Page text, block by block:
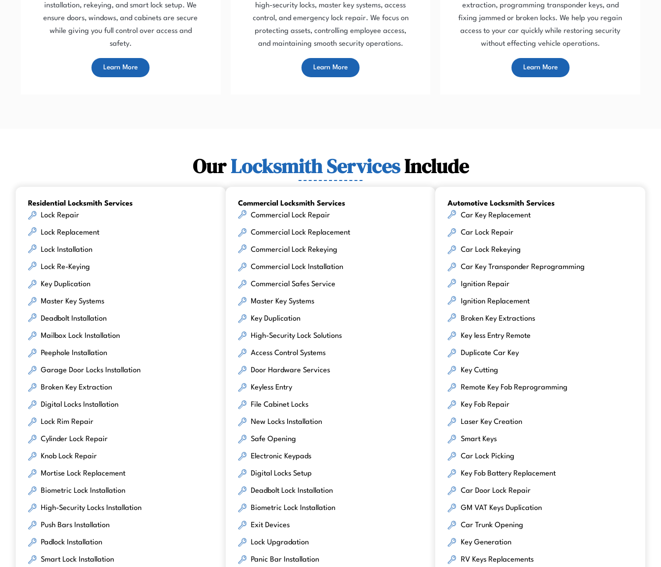
installation, rekeying, and smart lock setup. We
ensure doors, windows, and cabinets are secure
while giving you full control over access and
safety.
Learn More
high-security locks, master key systems, access
control, and emergency lock repair. We focus on
protecting assets, controlling employee access,
and maintaining smooth security operations.
Learn More
extraction, programming transponder keys, and
fixing jammed or broken locks. We help you regain
access to your car quickly while restoring security
without effecting vehicle operations.
Learn More
OurLocksmith ServicesInclude
Residential Locksmith Services
Lock Repair
Lock Replacement
Lock Installation
Lock Re-Keying
Key Duplication
Master Key Systems
Deadbolt Installation
Mailbox Lock Installation
Peephole Installation
Garage Door Locks Installation
Broken Key Extraction
Digital Locks Installation
Lock Rim Repair
Cylinder Lock Repair
Knob Lock Repair
Mortise Lock Replacement
Biometric Lock Installation
High-Security Locks Installation
Push Bars Installation
Padlock Installation
Smart Lock Installation
Commercial Locksmith Services
Commercial Lock Repair
Commercial Lock Replacement
Commercial Lock Rekeying
Commercial Lock Installation
Commercial Safes Service
Master Key Systems
Key Duplication
High-Security Lock Solutions
Access Control Systems
Door Hardware Services
Keyless Entry
File Cabinet Locks
New Locks Installation
Safe Opening
Electronic Keypads
Digital Locks Setup
Deadbolt Lock Installation
Biometric Lock Installation
Exit Devices
Lock Upgradation
Panic Bar Installation
Automotive Locksmith Services
Car Key Replacement
Car Lock Repair
Car Lock Rekeying
Car Key Transponder Reprogramming
Ignition Repair
Ignition Replacement
Broken Key Extractions
Key less Entry Remote
Duplicate Car Key
Key Cutting
Remote Key Fob Reprogramming
Key Fob Repair
Laser Key Creation
Smart Keys
Car Lock Picking
Key Fob Battery Replacement
Car Door Lock Repair
GM VAT Keys Duplication
Car Trunk Opening
Key Generation
RV Keys Replacements